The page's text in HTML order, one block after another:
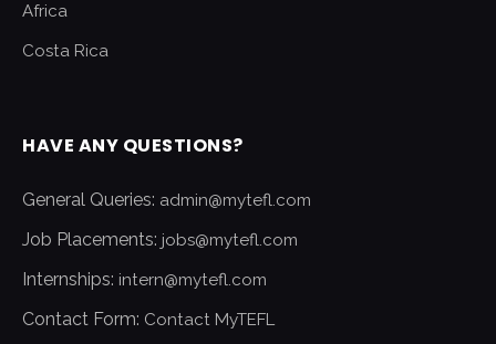
Africa
Costa Rica
HAVE ANY QUESTIONS?
General Queries: admin@mytefl.com
Job Placements: jobs@mytefl.com
Internships: intern@mytefl.com
Contact Form: Contact MyTEFL